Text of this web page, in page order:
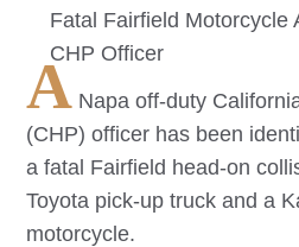
Fatal Fairfield Motorcycle
CHP Officer
A Napa off-duty
(CHP) officer has been
a fatal Fairfield head-on
Toyota pick-up truck and a
motorcycle.